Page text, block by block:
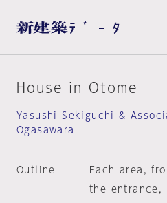
House in Otome
Yasushi Sekiguchi &
Ogasawara
Outline
Each area,
the entrance,